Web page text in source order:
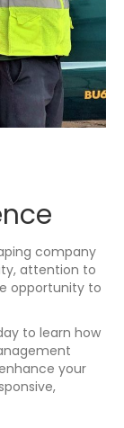
company
attention to
opportunity to
to learn how
your